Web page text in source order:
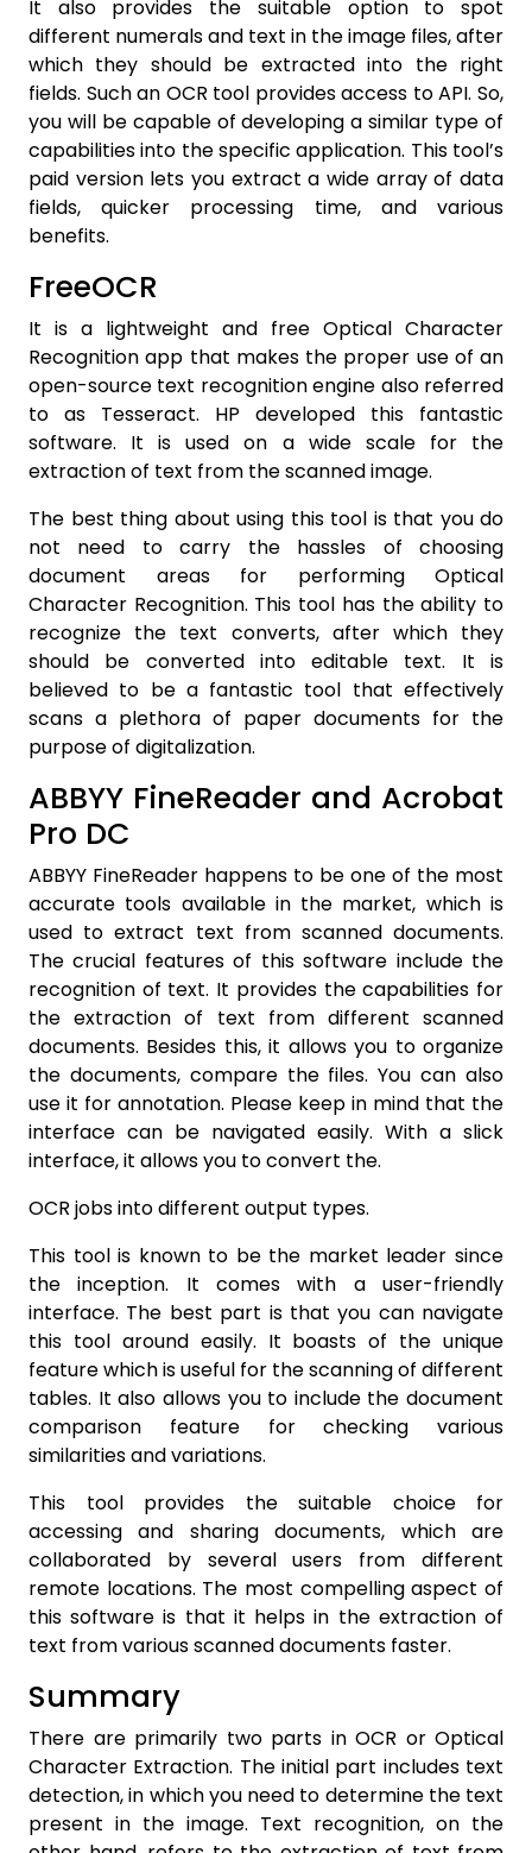
It also provides the suitable option to spot
different numerals and text in the image files, after
which they should be extracted into the right
fields. Such an OCR tool provides access to API. So,
you will be capable of developing a similar type of
capabilities into the specific application. This tool’s
paid version lets you extract a wide array of data
fields, quicker processing time, and various
benefits.
FreeOCR
It is a lightweight and free Optical Character
Recognition app that makes the proper use of an
open-source text recognition engine also referred
to as Tesseract. HP developed this fantastic
software. It is used on a wide scale for the
extraction of text from the scanned image.
The best thing about using this tool is that you do
not need to carry the hassles of choosing
document areas for performing Optical
Character Recognition. This tool has the ability to
recognize the text converts, after which they
should be converted into editable text. It is
believed to be a fantastic tool that effectively
scans a plethora of paper documents for the
purpose of digitalization.
ABBYY FineReader and Acrobat
Pro DC
ABBYY FineReader happens to be one of the most
accurate tools available in the market, which is
used to extract text from scanned documents.
The crucial features of this software include the
recognition of text. It provides the capabilities for
the extraction of text from different scanned
documents. Besides this, it allows you to organize
the documents, compare the files. You can also
use it for annotation. Please keep in mind that the
interface can be navigated easily. With a slick
interface, it allows you to convert the.
OCR jobs into different output types.
This tool is known to be the market leader since
the inception. It comes with a user-friendly
interface. The best part is that you can navigate
this tool around easily. It boasts of the unique
feature which is useful for the scanning of different
tables. It also allows you to include the document
comparison feature for checking various
similarities and variations.
This tool provides the suitable choice for
accessing and sharing documents, which are
collaborated by several users from different
remote locations. The most compelling aspect of
this software is that it helps in the extraction of
text from various scanned documents faster.
Summary
There are primarily two parts in OCR or Optical
Character Extraction. The initial part includes text
detection, in which you need to determine the text
present in the image. Text recognition, on the